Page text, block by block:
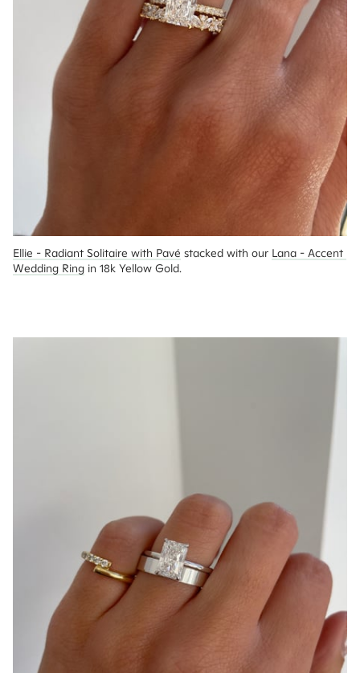
Ellie - Radiant Solitaire with Pavé stacked with our Lana - Accent
Wedding Ring in 18k Yellow Gold.